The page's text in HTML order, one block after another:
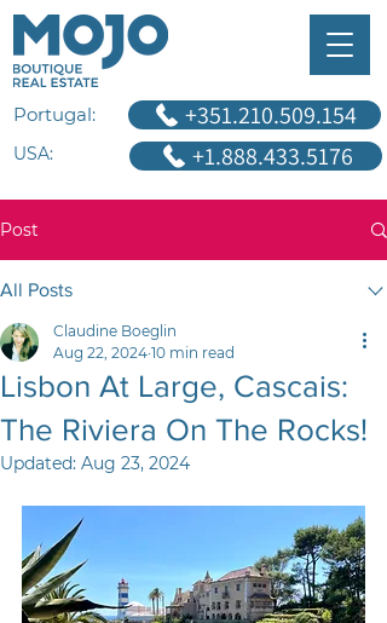
+1.888.433.5176
+351.210.509.154
Portugal:
USA:
Post
All Posts
Lisbon At Large, Cascais:
The Riviera On The Rocks!
Claudine Boeglin
Aug 22, 2024 10 min read
Updated: Aug 23, 2024